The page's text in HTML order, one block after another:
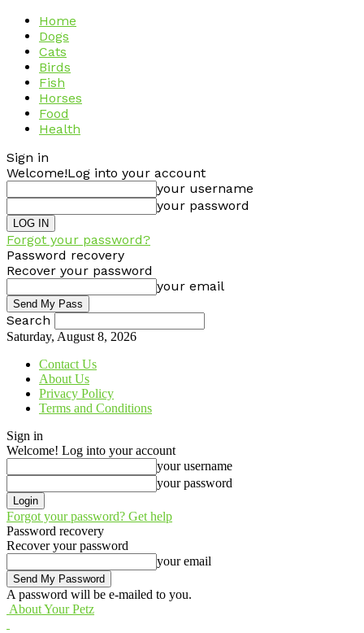
Home
Dogs
Cats
Birds
Fish
Horses
Food
Health
Sign in
Welcome!Log into your account
your username
your password
Forgot your password?
Password recovery
Recover your password
your email
Search
Saturday, August 8, 2026
Contact Us
About Us
Privacy Policy
Terms and Conditions
Sign in
Welcome! Log into your account
your username
your password
Forgot your password? Get help
Password recovery
Recover your password
your email
A password will be e-mailed to you.
About Your Petz